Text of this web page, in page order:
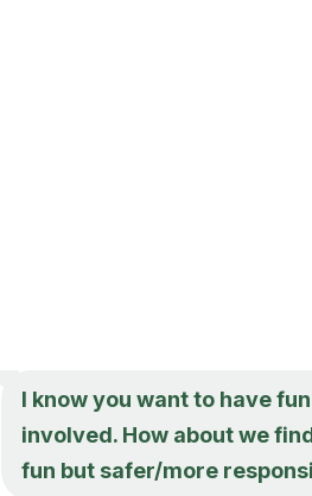
I know you want to have
involved. How about we
fun but safer/more